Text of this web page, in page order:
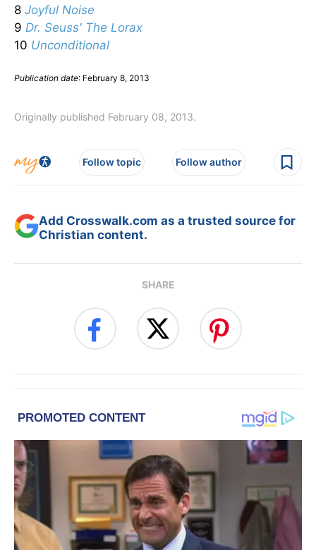
8 Joyful Noise
9 Dr. Seuss' The Lorax
10 Unconditional
Publication date: February 8, 2013
Originally published February 08, 2013.
Follow topic Follow author
Add Crosswalk.com as a trusted source for
Christian content.
SHARE